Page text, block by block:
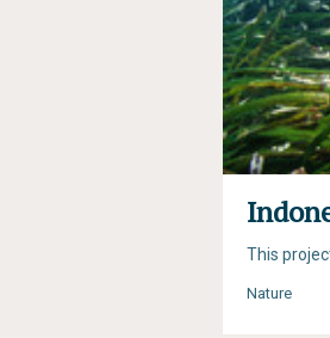
This
Nature